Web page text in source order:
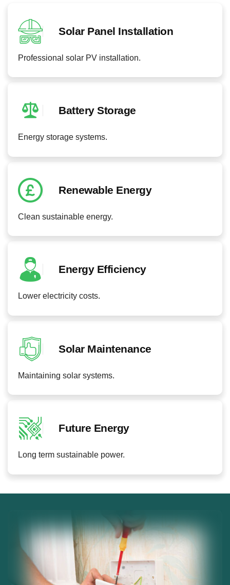
Solar Panel Installation
Professional solar PV installation.
Battery Storage
Energy storage systems.
Renewable Energy
Clean sustainable energy.
Energy Efficiency
Lower electricity costs.
Solar Maintenance
Maintaining solar systems.
Future Energy
Long term sustainable power.